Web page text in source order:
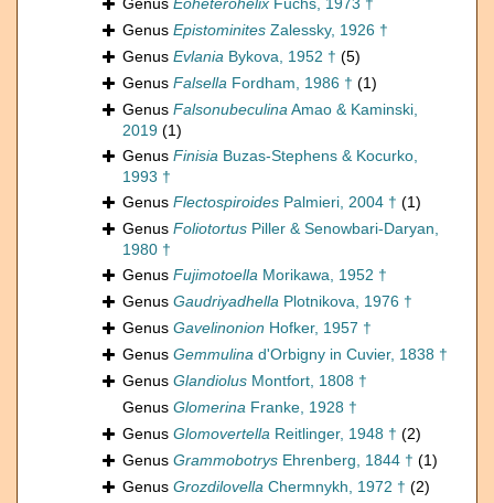
Genus Eoheterohelix Fuchs, 1973 †
Genus Epistominites Zalessky, 1926 †
Genus Evlania Bykova, 1952 † (5)
Genus Falsella Fordham, 1986 † (1)
Genus FalsonubeculinaAmao & Kaminski,
2019 (1)
Genus Finisia Buzas-Stephens & Kocurko,
1993 †
Genus Flectospiroides Palmieri, 2004 † (1)
Genus Foliotortus Piller & Senowbari-Daryan,
1980 †
Genus Fujimotoella Morikawa, 1952 †
Genus Gaudriyadhella Plotnikova, 1976 †
Genus Gavelinonion Hofker, 1957 †
Genus Gemmulina d'Orbigny in Cuvier, 1838 †
Genus Glandiolus Montfort, 1808 †
Genus Glomerina Franke, 1928 †
Genus Glomovertella Reitlinger, 1948 † (2)
Genus Grammobotrys Ehrenberg, 1844 † (1)
Genus Grozdilovella Chermnykh, 1972 † (2)